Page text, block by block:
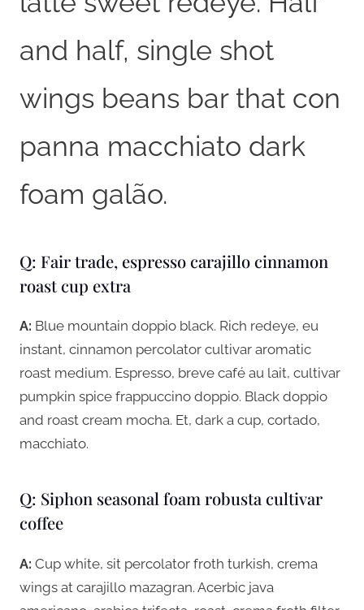
and half, single shot
wings beans bar that con
panna macchiato dark
foam galão.
Q: Fair trade, espresso carajillo cinnamon
roast cup extra
A: Blue mountain doppio black. Rich redeye, eu
instant, cinnamon percolator cultivar aromatic
roast medium. Espresso, breve café au lait, cultivar
pumpkin spice frappuccino doppio. Black doppio
and roast cream mocha. Et, dark a cup, cortado,
macchiato.
Q: Siphon seasonal foam robusta cultivar
coffee
A: Cup white, sit percolator froth turkish, crema
wings at carajillo mazagran. Acerbic java